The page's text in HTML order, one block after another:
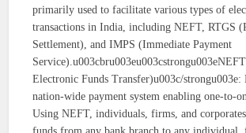
primarily used to facilitate various types of
transactions in India, including NEFT, RTGS
Settlement), and IMPS (Immediate Payment
Electronic Funds Transfer)u003c/strongu003e:
nation-wide payment system enabling one-to-
Using NEFT, individuals, firms, and